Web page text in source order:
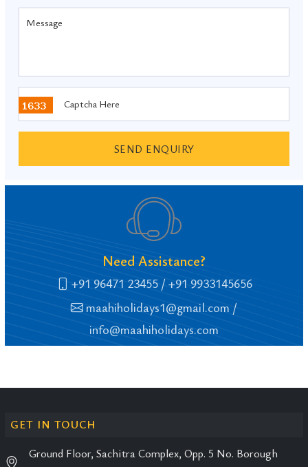
SEND ENQUIRY
Need Assistance?
+91 96471 23455 / +91 9933145656
maahiholidays1@gmail.com /
info@maahiholidays.com
GET IN TOUCH
Ground Floor, Sachitra Complex, Opp. 5 No. Borough